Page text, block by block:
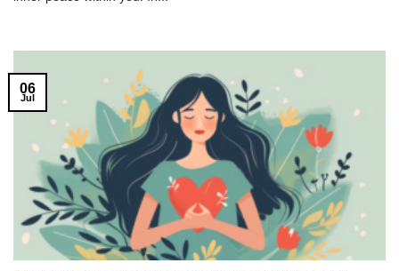
06
Jul